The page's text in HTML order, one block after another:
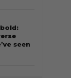
seen